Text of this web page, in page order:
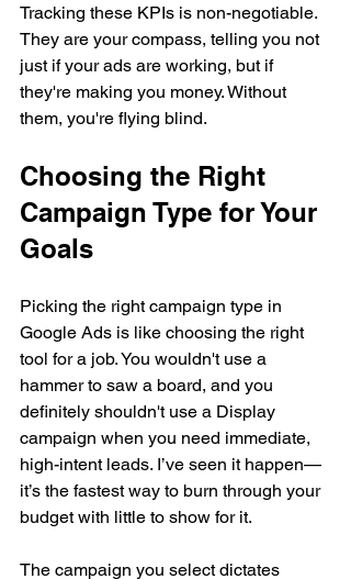
Tracking these KPIs is non-negotiable.
They are your compass, telling you not
just if your ads are working, but if
they're making you money. Without
them, you're flying blind.
Choosing the Right
Campaign Type for Your
Goals
Picking the right campaign type in
Google Ads is like choosing the right
tool for a job. You wouldn't use a
hammer to saw a board, and you
definitely shouldn't use a Display
campaign when you need immediate,
high-intent leads. I’ve seen it happen—
it’s the fastest way to burn through your
budget with little to show for it.
The campaign you select dictates